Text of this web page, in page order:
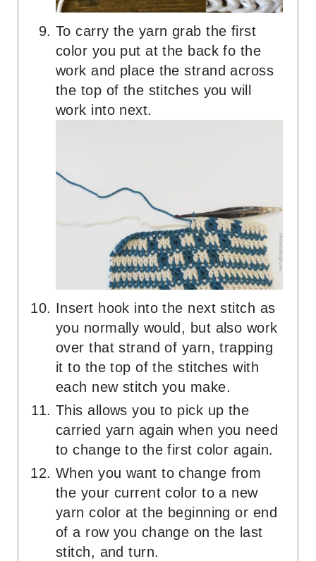
To carry the yarn grab the first
color you put at the back fo the
work and place the strand across
the top of the stitches you will
work into next.
Insert hook into the next stitch as
you normally would, but also work
over that strand of yarn, trapping
it to the top of the stitches with
each new stitch you make.
This allows you to pick up the
carried yarn again when you need
to change to the first color again.
When you want to change from
the your current color to a new
yarn color at the beginning or end
of a row you change on the last
stitch, and turn.